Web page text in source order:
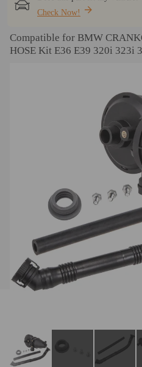
Check Now!
Compatible for BMW
HOSE Kit E36 E39 320i 323i